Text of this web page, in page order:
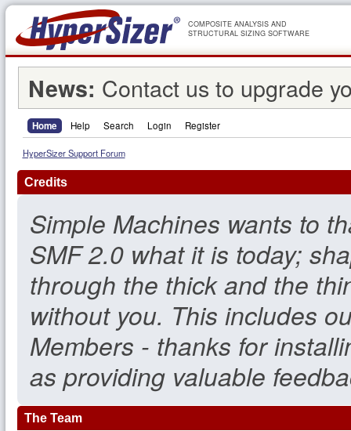
COMPOSITE ANALYSIS AND
STRUCTURAL SIZING SOFTWARE
News: Contact us to upgrade
Home Help Search Login Register
HyperSizer Support Forum
Credits
Simple Machines wants to
SMF 2.0 what it is today;
through the thick and the
without you. This includes
Members - thanks for
as providing valuable
The Team